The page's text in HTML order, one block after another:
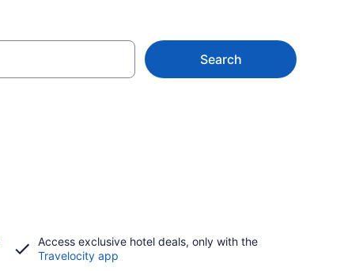
Search
Access exclusive hotel deals, only with the
Travelocity app